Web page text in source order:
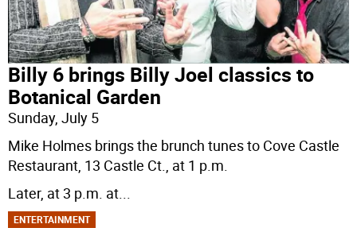
Billy 6 brings Billy Joel classics to
Botanical Garden
Sunday, July 5
Mike Holmes brings the brunch tunes to Cove Castle
Restaurant, 13 Castle Ct., at 1 p.m.
Later, at 3 p.m. at...
ENTERTAINMENT